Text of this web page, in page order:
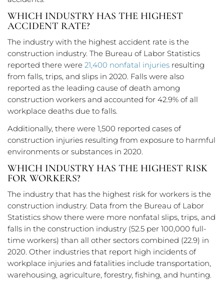
WHICH INDUSTRY HAS THE HIGHEST
ACCIDENT RATE?
The industry with the highest accident rate is the
construction industry. The Bureau of Labor Statistics
reported there were 21,400 nonfatal injuries resulting
from falls, trips, and slips in 2020. Falls were also
reported as the leading cause of death among
construction workers and accounted for 42.9% of all
workplace deaths due to falls.
Additionally, there were 1,500 reported cases of
construction injuries resulting from exposure to harmful
environments or substances in 2020.
WHICH INDUSTRY HAS THE HIGHEST RISK
FOR WORKERS?
The industry that has the highest risk for workers is the
construction industry. Data from the Bureau of Labor
Statistics show there were more nonfatal slips, trips, and
falls in the construction industry (52.5 per 100,000 full-
time workers) than all other sectors combined (22.9) in
2020. Other industries that report high incidents of
workplace injuries and fatalities include transportation,
warehousing, agriculture, forestry, fishing, and hunting.